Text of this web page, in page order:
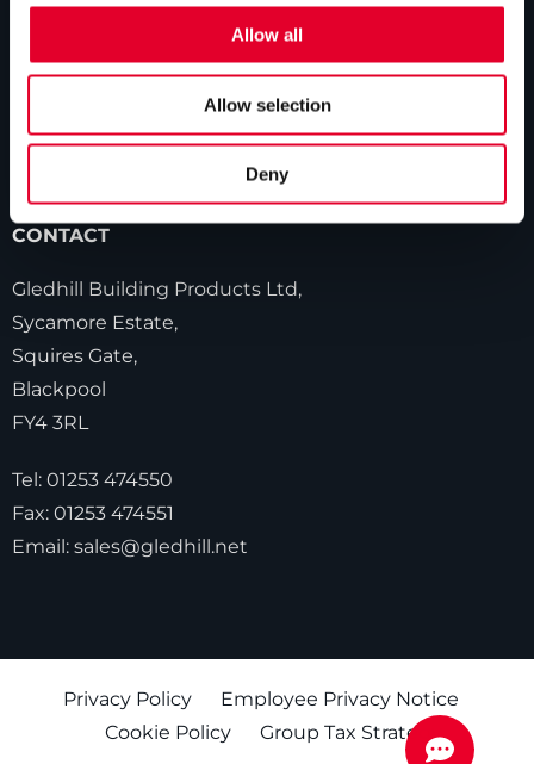
Allow all
Allow selection
Deny
Manual downloads
CONTACT
Gledhill Building Products Ltd,
Sycamore Estate,
Squires Gate,
Blackpool
FY4 3RL
Tel: 01253 474550
Fax: 01253 474551
Email: sales@gledhill.net
Privacy Policy
Employee Privacy Notice
Cookie Policy
Group Tax Strategy